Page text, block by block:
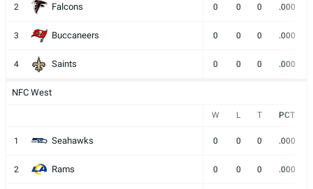
2 Falcons 0 0 0 .000
3 Buccaneers 0 0 0 .000
4 Saints 0 0 0 .000
NFC West
W L T PCT
1 Seahawks 0 0 0 .000
2 Rams 0 0 0 .000